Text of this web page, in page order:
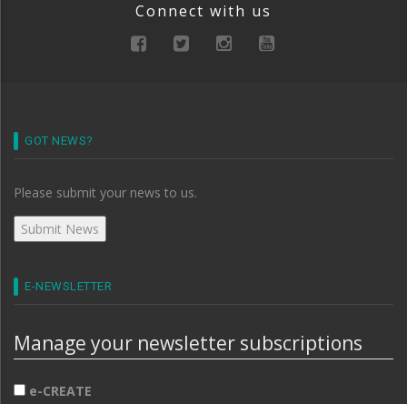
Connect with us
GOT NEWS?
Please submit your news to us.
E-NEWSLETTER
Manage your newsletter subscriptions
e-CREATE